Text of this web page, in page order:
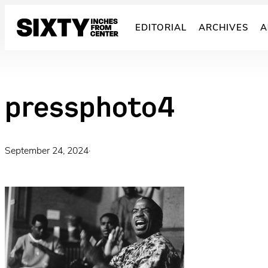
EDITORIAL ARCHIVES
pressphoto4
September 24, 2024·